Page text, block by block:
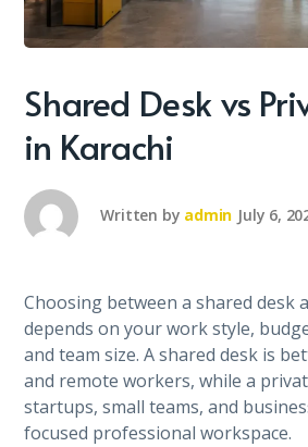
Shared Desk vs
in Karachi
Written by admin July 6,
Choosing between a shared desk
depends on your work style,
and team size. A shared desk is
and remote workers, while a
startups, small teams, and
focused professional workspace.